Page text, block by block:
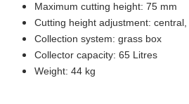
Maximum cutting height: 75 mm
Cutting height adjustment:
Collection system: grass box
Collector capacity: 65 Litres
Weight: 44 kg